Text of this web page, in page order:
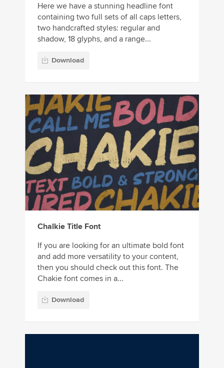
Here we have a stunning headline font
containing two full sets of all caps letters,
two handcrafted styles: regular and
shadow, 18 glyphs, and a range...
Download
Chalkie Title Font
If you are looking for an ultimate bold font
and add more versatility to your content,
then you should check out this font. The
Chakie font comes in a...
Download